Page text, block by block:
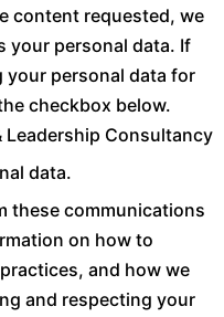
content requested, we
your personal data. If
personal data for
checkbox below.
Leadership Consultancy
data.
these communications
on how to
and how we
and respecting your